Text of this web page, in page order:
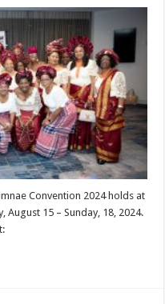
Convention 2024 holds at
15 – Sunday, 18, 2024.